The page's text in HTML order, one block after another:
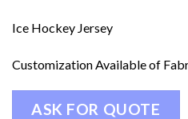
Ice Hockey Jersey
Customization Available of
ASK FOR QUOTE